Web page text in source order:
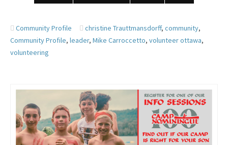
Community Profile christine Trauttmansdorff, community,
Community Profile, leader, Mike Carroccetto, volunteer ottawa,
volunteering